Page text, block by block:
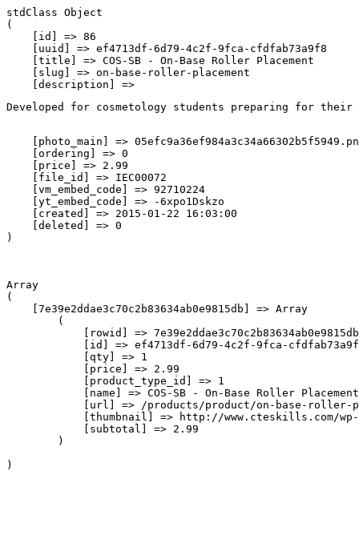
stdClass Object
(
    [id] => 86
    [uuid] => ef4713df-6d79-4c2f-9fca-cfdfab73a9f8
    [title] => COS-SB - On-Base Roller Placement
    [slug] => on-base-roller-placement
    [description] =>
Developed for cosmetology students preparing for their
[photo_main] =>
    [ordering] => 0
    [price] => 2.99
    [file_id] => IEC00072
    [vm_embed_code] => 92710224
    [yt_embed_code] => -6xpo1Dskzo
    [created] => 2015-01-22 16:03:00
    [deleted] => 0
Array
(
    [7e39e2ddae3c70c2b83634ab0e9815db] => Array
        (
            [rowid] => 7e39e2ddae3c70c2b83634ab0e9815db
[id] => ef4713df-6d79-4c2f-9fca-
            [qty] => 1
            [price] => 2.99
            [product_type_id] => 1
            [name] => COS-SB - On-Base Roller Placement
[url] => /products/product/on-base-roller-
[thumbnail] => http://www.cteskills.com/
            [subtotal] => 2.99
        )